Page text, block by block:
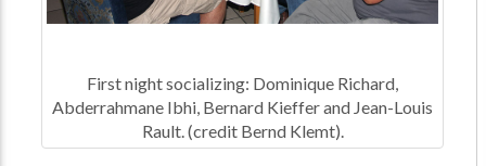
First night socializing: Dominique Richard,
Abderrahmane Ibhi, Bernard Kieffer and Jean-Louis
Rault. (credit Bernd Klemt).